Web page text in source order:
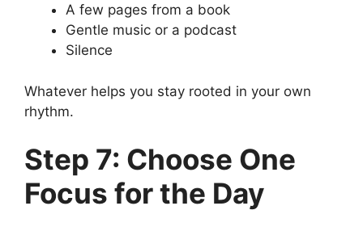
A few pages from a book
Gentle music or a podcast
Silence
Whatever helps you stay rooted in your own
rhythm.
Step 7: Choose One
Focus for the Day